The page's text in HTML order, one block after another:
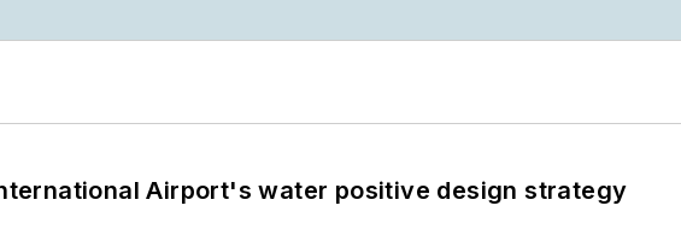
Airport's water positive design strategy